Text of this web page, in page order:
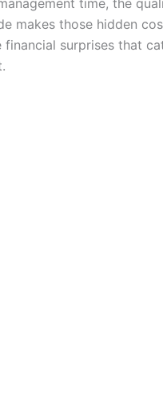
time, the
makes those hidden
surprises that